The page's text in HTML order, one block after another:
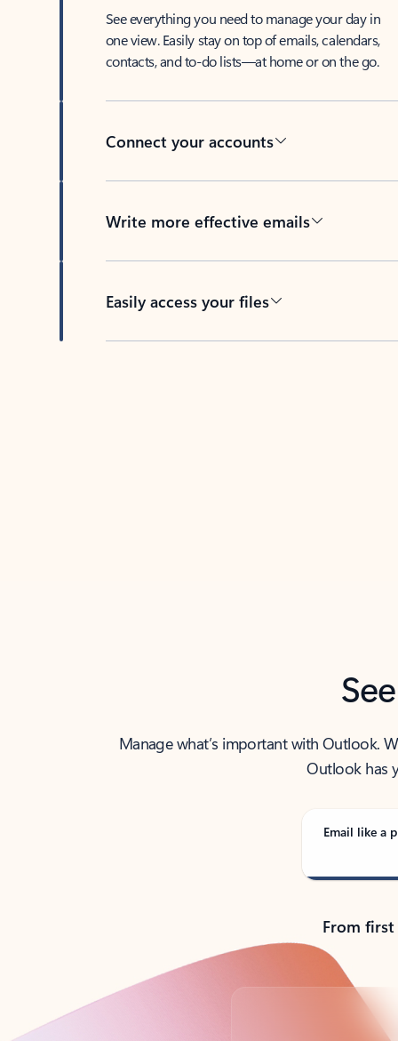
See everything you need to manage your day in
one view. Easily stay on top of emails, calendars,
contacts, and to-do lists—at home or on the go.
Connect your accounts
Write more effective emails
Easily access your files
Manage what’s important with Outlook.
Outlook has
Email like a
From